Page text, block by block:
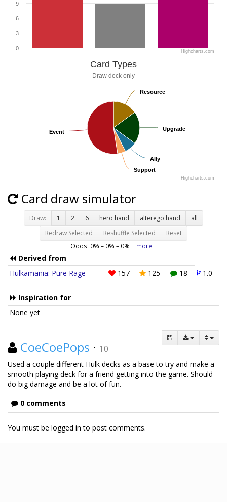
0
3
6
9
Highcharts.com
Card Types
Draw deck only
Resource
Resource
Upgrade
Upgrade
Ally
Ally
Support
Support
Event
Event
Highcharts.com
Card draw simulator
Draw: 1 2 6 hero hand alterego hand
all
Redraw Selected
Reshuffle Selected Reset
Odds: 0% – 0% – 0% more
Derived from
Hulkamania: Pure Rage
157 125 18 1.0
Inspiration for
None yet
CoeCoePops · 10
Used a couple different Hulk decks as a base to try and make a
smooth playing deck for a friend getting into the game. Should
do big damage and be a lot of fun.
0 comments
You must be logged in to post comments.